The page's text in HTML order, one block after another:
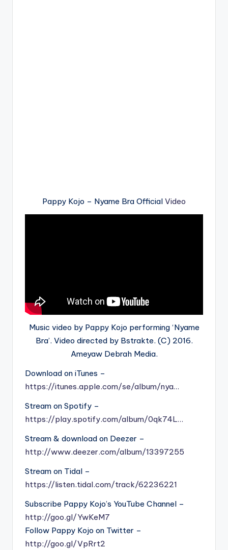
Pappy Kojo – Nyame Bra Official Video
Music video by Pappy Kojo performing ‘Nyame
Bra’. Video directed by Bstrakte. (C) 2016.
Ameyaw Debrah Media.
Download on iTunes –
https://itunes.apple.com/se/album/nya…
Stream on Spotify –
https://play.spotify.com/album/0qk74L…
Stream & download on Deezer –
http://www.deezer.com/album/13397255
Stream on Tidal –
https://listen.tidal.com/track/62236221
Subscribe Pappy Kojo’s YouTube Channel –
http://goo.gl/YwKeM7
Follow Pappy Kojo on Twitter –
http://goo.gl/VpRrt2